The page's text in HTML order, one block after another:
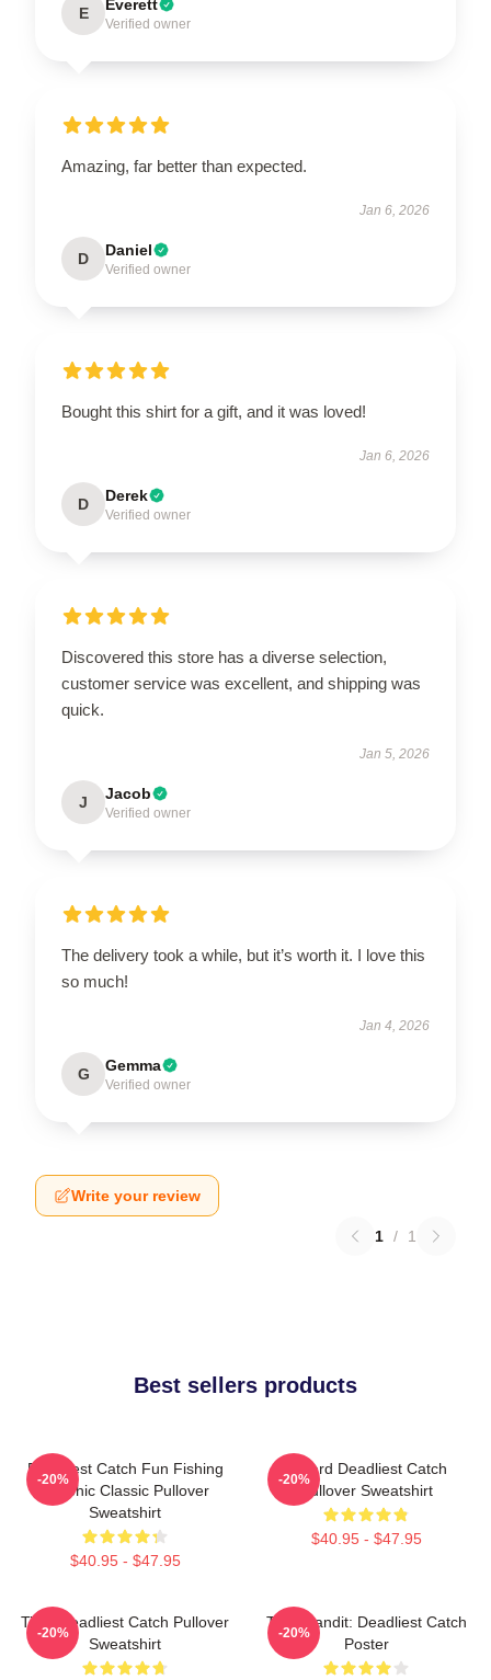
E Everett
Verified owner
Amazing, far better than expected.
Jan 6, 2026
D Daniel
Verified owner
Bought this shirt for a gift, and it was loved!
Jan 6, 2026
D Derek
Verified owner
Discovered this store has a diverse selection,
customer service was excellent, and shipping was
quick.
Jan 5, 2026
J Jacob
Verified owner
The delivery took a while, but it’s worth it. I love this
so much!
Jan 4, 2026
G Gemma
Verified owner
Write your review
1 / 1
Best sellers products
Deadliest Catch Fun Fishing
Graphic Classic Pullover
Sweatshirt
$40.95 - $47.95
-20%
Wizard Deadliest Catch
Pullover Sweatshirt
$40.95 - $47.95
-20%
Time Deadliest Catch Pullover
Sweatshirt
-20%
Time Bandit: Deadliest Catch
Poster
-20%